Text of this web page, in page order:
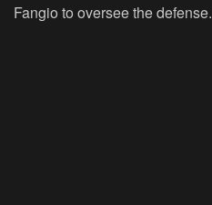
Fangio to oversee the defense.